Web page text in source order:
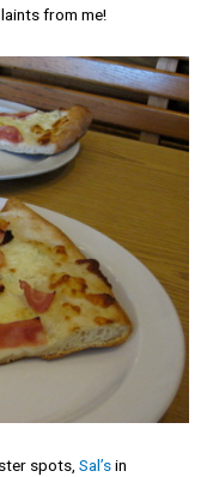
from me!
spots, Sal’sin